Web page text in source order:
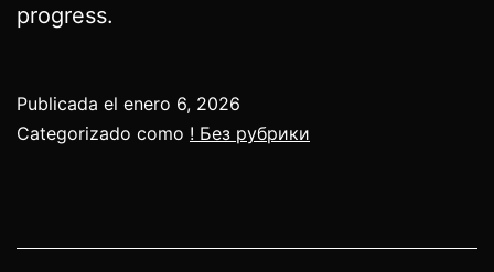
progress.
Publicada el enero 6, 2026
Categorizado como ! Без рубрики